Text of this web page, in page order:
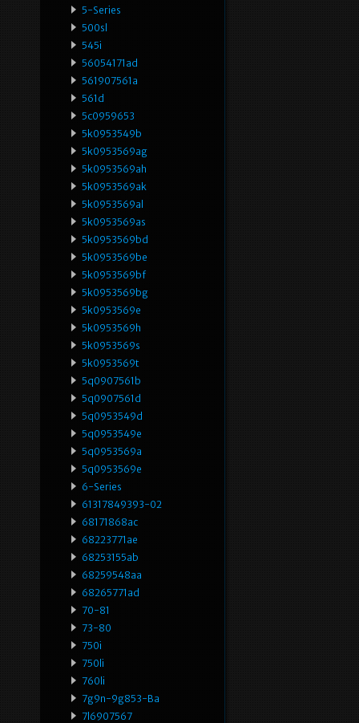
5-Series
500sl
545i
56054171ad
561907561a
561d
5c0959653
5k0953549b
5k0953569ag
5k0953569ah
5k0953569ak
5k0953569al
5k0953569as
5k0953569bd
5k0953569be
5k0953569bf
5k0953569bg
5k0953569e
5k0953569h
5k0953569s
5k0953569t
5q0907561b
5q0907561d
5q0953549d
5q0953549e
5q0953569a
5q0953569e
6-Series
61317849393-02
68171868ac
68223771ae
68253155ab
68259548aa
68265771ad
70-81
73-80
750i
750li
760li
7g9n-9g853-Ba
7l6907567